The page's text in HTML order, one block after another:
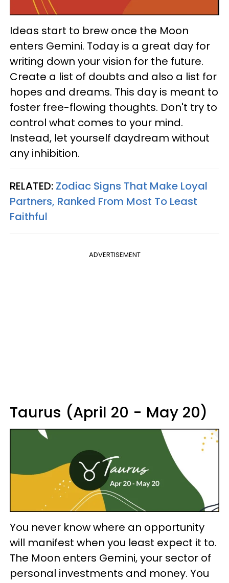
Ideas start to brew once the Moon
enters Gemini. Today is a great day for
writing down your vision for the future.
Create a list of doubts and also a list for
hopes and dreams. This day is meant to
foster free-flowing thoughts. Don't try to
control what comes to your mind.
Instead, let yourself daydream without
any inhibition.
RELATED: Zodiac Signs That Make Loyal
Partners, Ranked From Most To Least
Faithful
ADVERTISEMENT
Taurus (April 20 - May 20)
You never know where an opportunity
will manifest when you least expect it to.
The Moon enters Gemini, your sector of
personal investments and money. You